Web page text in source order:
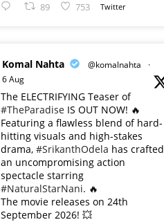
89 753 Twitter
Komal Nahta @komalnahta
·
6 Aug
The ELECTRIFYING Teaser of
#TheParadise IS OUT NOW! 🔥
​Featuring a flawless blend of hard-
hitting visuals and high-stakes
drama, #SrikanthOdela has crafted
an uncompromising action
spectacle starring
#NaturalStarNani. 🔥
​The movie releases on 24th
September 2026! 💥